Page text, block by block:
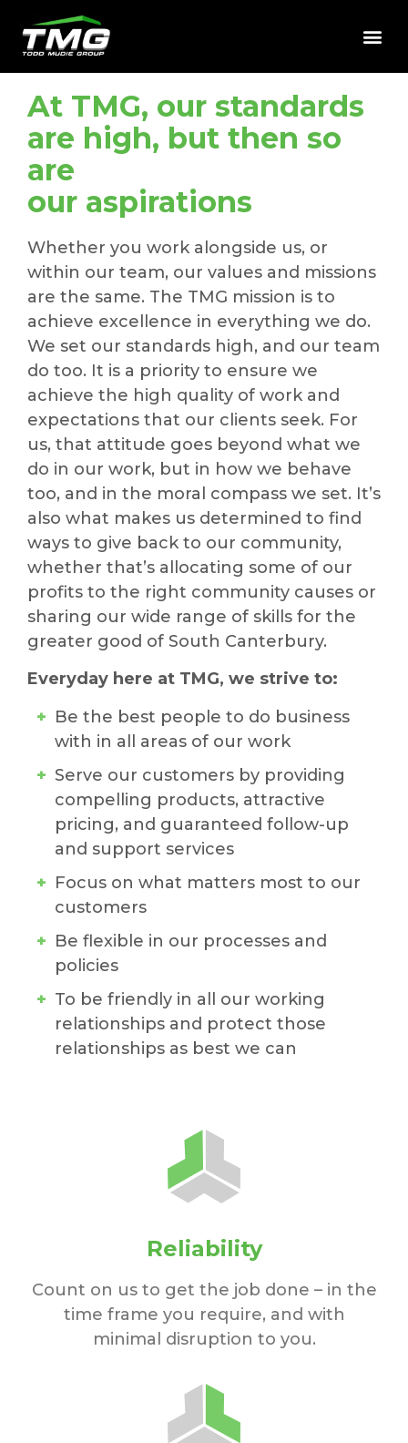
At TMG, our standards
are high, but then so
are
our aspirations
Whether you work alongside us, or
within our team, our values and missions
are the same. The TMG mission is to
achieve excellence in everything we do.
We set our standards high, and our team
do too. It is a priority to ensure we
achieve the high quality of work and
expectations that our clients seek. For
us, that attitude goes beyond what we
do in our work, but in how we behave
too, and in the moral compass we set. It’s
also what makes us determined to find
ways to give back to our community,
whether that’s allocating some of our
profits to the right community causes or
sharing our wide range of skills for the
greater good of South Canterbury.
Everyday here at TMG, we strive to:
Be the best people to do business
with in all areas of our work
Serve our customers by providing
compelling products, attractive
pricing, and guaranteed follow-up
and support services
Focus on what matters most to our
customers
Be flexible in our processes and
policies
To be friendly in all our working
relationships and protect those
relationships as best we can
Reliability
Count on us to get the job done – in the
time frame you require, and with
minimal disruption to you.